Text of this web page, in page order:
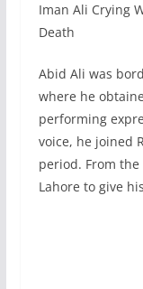
Iman Ali Crying
Death
Abid Ali was
where he
performing
voice, he joined
period. From
Lahore to give